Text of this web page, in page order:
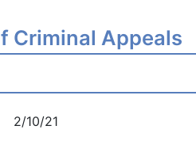
Criminal Appeals
10/21